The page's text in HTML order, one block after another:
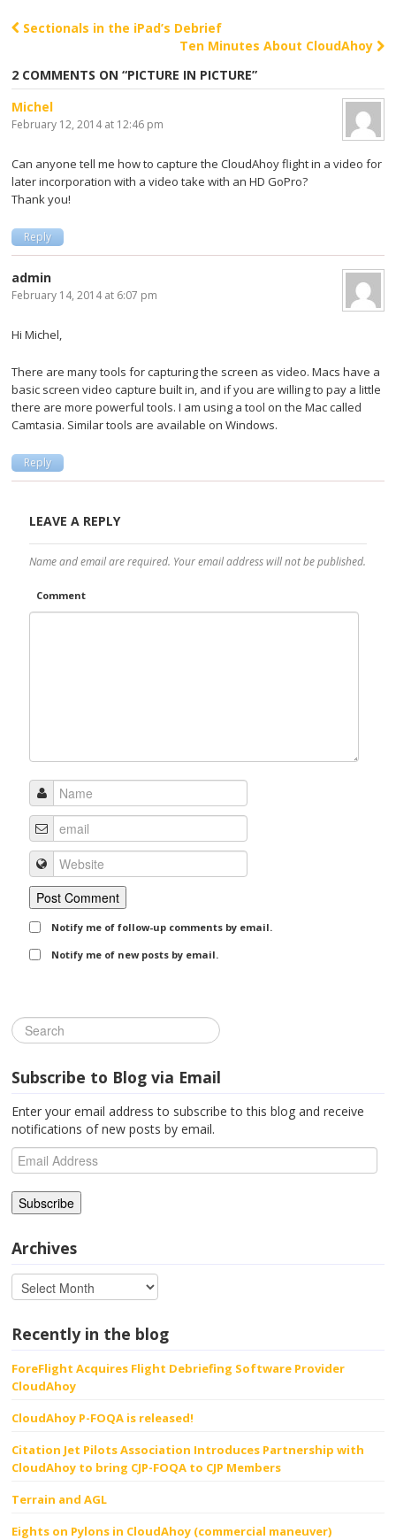
Post navigation
Sectionals in the iPad’s Debrief
Ten Minutes About CloudAhoy
2 COMMENTS ON “PICTURE IN PICTURE”
Michel
February 12, 2014 at 12:46 pm
Can anyone tell me how to capture the CloudAhoy flight in a video for
later incorporation with a video take with an HD GoPro?
Thank you!
Reply
admin
February 14, 2014 at 6:07 pm
Hi Michel,
There are many tools for capturing the screen as video. Macs have a
basic screen video capture built in, and if you are willing to pay a little
there are more powerful tools. I am using a tool on the Mac called
Camtasia. Similar tools are available on Windows.
Reply
LEAVE A REPLY
Name and email are required. Your email address will not be published.
Comment
Notify me of follow-up comments by email.
Notify me of new posts by email.
Subscribe to Blog via Email
Enter your email address to subscribe to this blog and receive
notifications of new posts by email.
Email
Address
Archives
Recently in the blog
ForeFlight Acquires Flight Debriefing Software Provider
CloudAhoy
CloudAhoy P-FOQA is released!
Citation Jet Pilots Association Introduces Partnership with
CloudAhoy to bring CJP-FOQA to CJP Members
Terrain and AGL
Eights on Pylons in CloudAhoy (commercial maneuver)